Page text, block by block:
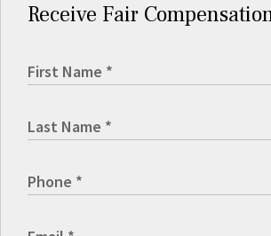
Receive Fair